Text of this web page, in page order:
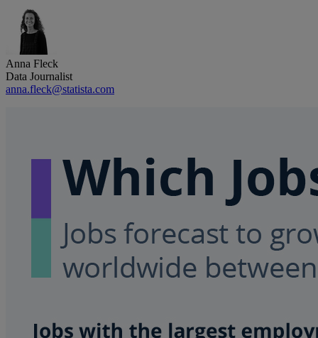
Anna Fleck
Data Journalist
anna.fleck@statista.com